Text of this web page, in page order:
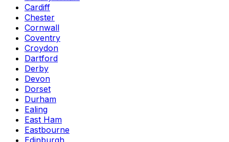
Cardiff
Chester
Cornwall
Coventry
Croydon
Dartford
Derby
Devon
Dorset
Durham
Ealing
East Ham
Eastbourne